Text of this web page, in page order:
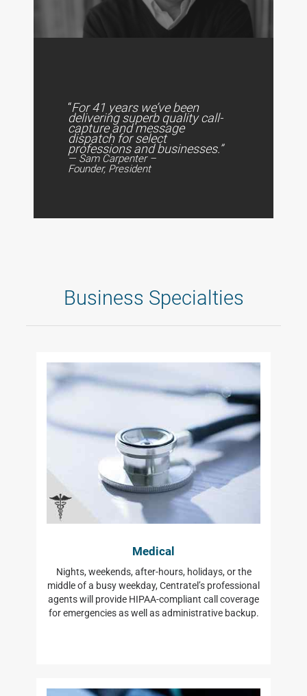
“For 41 years we’ve been
delivering superb quality call-
capture and message
dispatch for select
professions and businesses.”
— Sam Carpenter –
Founder, President
Business Specialties
Medical
Nights, weekends, after-hours, holidays, or the
middle of a busy weekday, Centratel’s professional
agents will provide HIPAA-compliant call coverage
for emergencies as well as administrative backup.